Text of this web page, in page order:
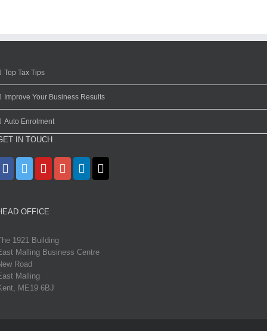
Top Tax Tips
Improve Your Business Results
Auto Enrolment
IN TOUCH
OFFICE
1921 Building
Malling Business Centre
Road
Malling
ME19 6BJ